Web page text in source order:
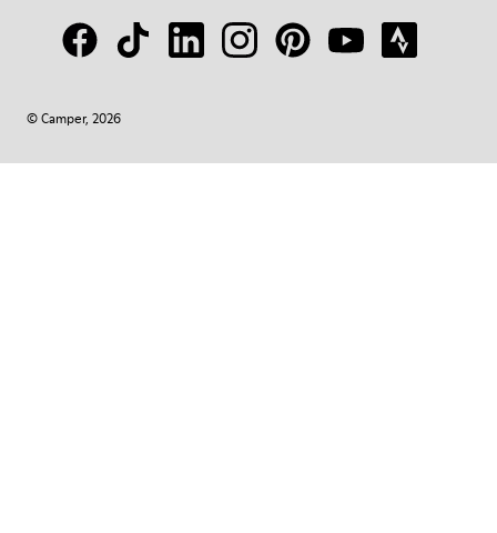
© Camper, 2026